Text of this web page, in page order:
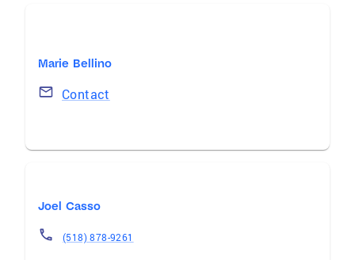
Marie Bellino
Contact
Joel Casso
(518) 878-9261